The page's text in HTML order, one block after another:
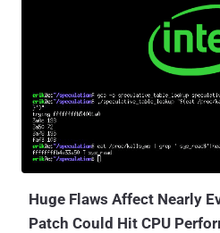
from AMD, ARM, and
tablets, and smartphones,
two attacks , named Meltdown (CVE-2017-5754) and Spectre (CVE-
2017-5753 and CVE-2017-5715),
steal sensitive data which is currently
Both attacks take advantage of a
"speculative execution," a technique
optimize performance. "In order to improve performance, many
Huge Flaws Affect Nearly
Patch Could Hit CPU